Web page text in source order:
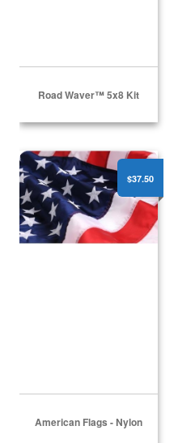
Road Waver™ 5x8 Kit
American Flags - Nylon
American Flags - Nylon
$37.50